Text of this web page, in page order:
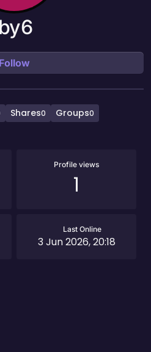
Follow
Shares0 Groups0
Profile views
1
Last Online
3 Jun 2026, 20:18